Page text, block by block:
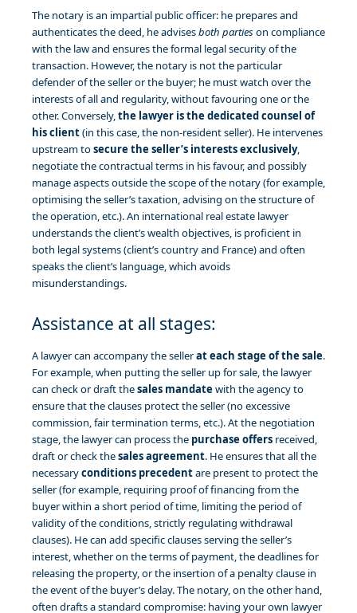
The notary is an impartial public officer: he prepares and
authenticates the deed, he advisesboth partieson compliance
with the law and ensures the formal legal security of the
transaction. However, the notary is not the particular
defender of the seller or the buyer; he must watch over the
interests of all and regularity, without favouring one or the
other. Conversely,the lawyer is the dedicated counsel of
his client(in this case, the non-resident seller). He intervenes
upstream tosecure the seller’s interests exclusively,
negotiate the contractual terms in his favour, and possibly
manage aspects outside the scope of the notary (for example,
optimising the seller’s taxation, advising on the structure of
the operation, etc.). An international real estate lawyer
understands the client’s wealth objectives, is proficient in
both legal systems (client’s country and France) and often
speaks the client’s language, which avoids
misunderstandings.
Assistance at all stages:
A lawyer can accompany the sellerat each stage of the sale.
For example, when putting the seller up for sale, the lawyer
can check or draft thesales mandatewith the agency to
ensure that the clauses protect the seller (no excessive
commission, fair termination terms, etc.). At the negotiation
stage, the lawyer can process the purchase offers received,
draft or check thesales agreement. He ensures that all the
necessaryconditions precedentare present to protect the
seller (for example, requiring proof of financing from the
buyer within a short period of time, limiting the period of
validity of the conditions, strictly regulating withdrawal
clauses). He can add specific clauses serving the seller’s
interest, whether on the terms of payment, the deadlines for
releasing the property, or the insertion of a penalty clause in
the event of the buyer’s delay. The notary, on the other hand,
often drafts a standard compromise: having your own lawyer